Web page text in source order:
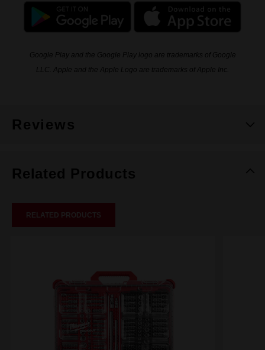
Google Play and the Google Play logo are trademarks of Google
LLC. Apple and the Apple Logo are trademarks of Apple Inc.
Reviews
Related Products
RELATED PRODUCTS